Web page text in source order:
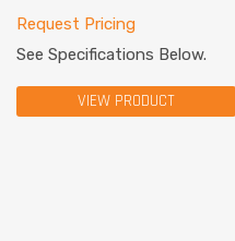
Request Pricing
See Specifications Below.
VIEW PRODUCT